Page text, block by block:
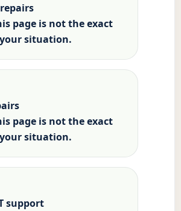
page is not the exact
situation.
page is not the exact
situation.
support